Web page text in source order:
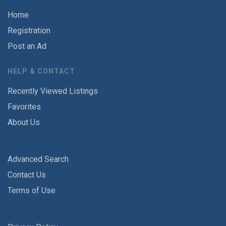
Home
Registration
Post an Ad
HELP & CONTACT
Recently Viewed Listings
Favorites
About Us
Advanced Search
Contact Us
Terms of Use